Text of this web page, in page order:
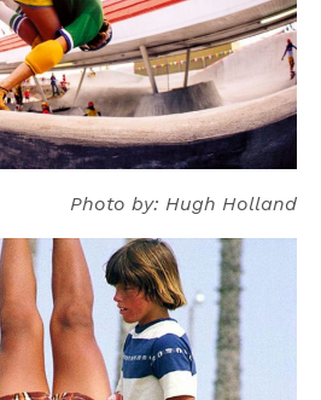
Photo by: Hugh Holland